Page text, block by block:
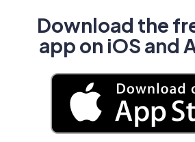
Download the
app on iOS and